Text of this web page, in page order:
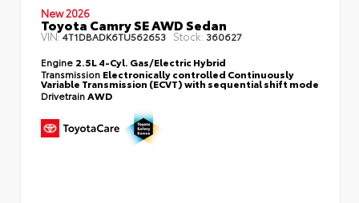
New 2026
Toyota Camry SE AWD Sedan
VIN:4T1DBADK6TU562653 Stock: 360627
Engine 2.5L 4-Cyl. Gas/Electric Hybrid
Transmission Electronically controlled Continuously
Variable Transmission (ECVT) with sequential shift mode
DrivetrainAWD